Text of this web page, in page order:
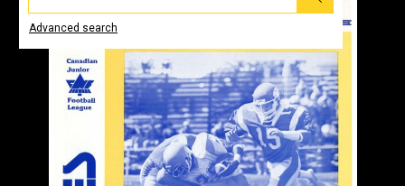
Advanced search